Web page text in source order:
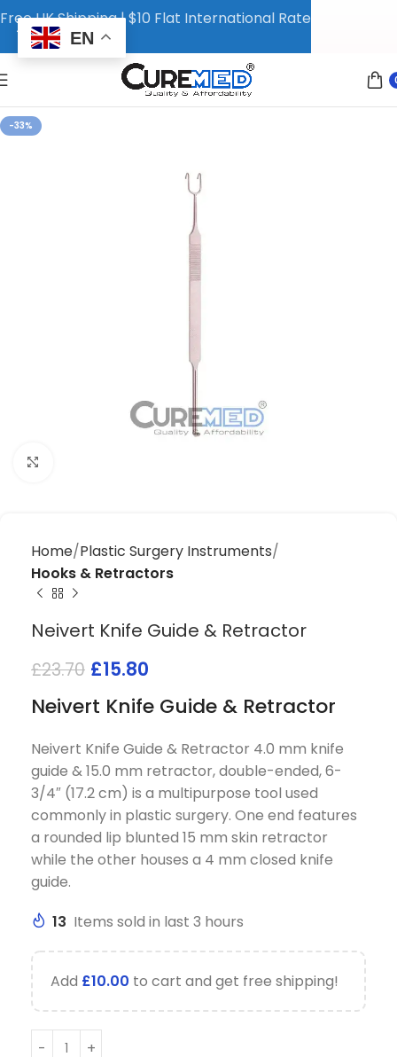
-33%
Home Plastic Surgery Instruments
Hooks & Retractors
Neivert Knife Guide & Retractor
£23.70 £15.80
Neivert Knife Guide & Retractor
Neivert Knife Guide & Retractor 4.0 mm knife
guide & 15.0 mm retractor, double-ended, 6-
3/4″ (17.2 cm) is a multipurpose tool used
commonly in plastic surgery. One end features
a rounded lip blunted 15 mm skin retractor
while the other houses a 4 mm closed knife
guide.
13 Items sold in last 3 hours
Add £10.00 to cart and get free shipping!
Free UK Shipping | $10 Flat International Rate
EN